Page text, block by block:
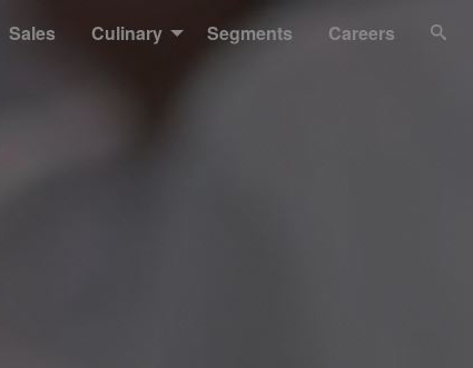
Sales Culinary Segments Careers